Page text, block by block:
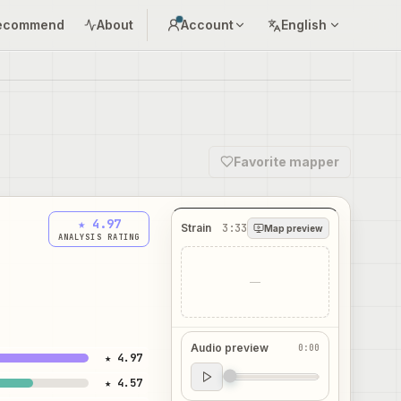
About Account English
Favorite mapper
★ 4.97
ANALYSIS RATING
★ 4.97
★ 4.57
Strain 3:33 Map preview
—
Audio preview 0:00
Audio preview
0:00